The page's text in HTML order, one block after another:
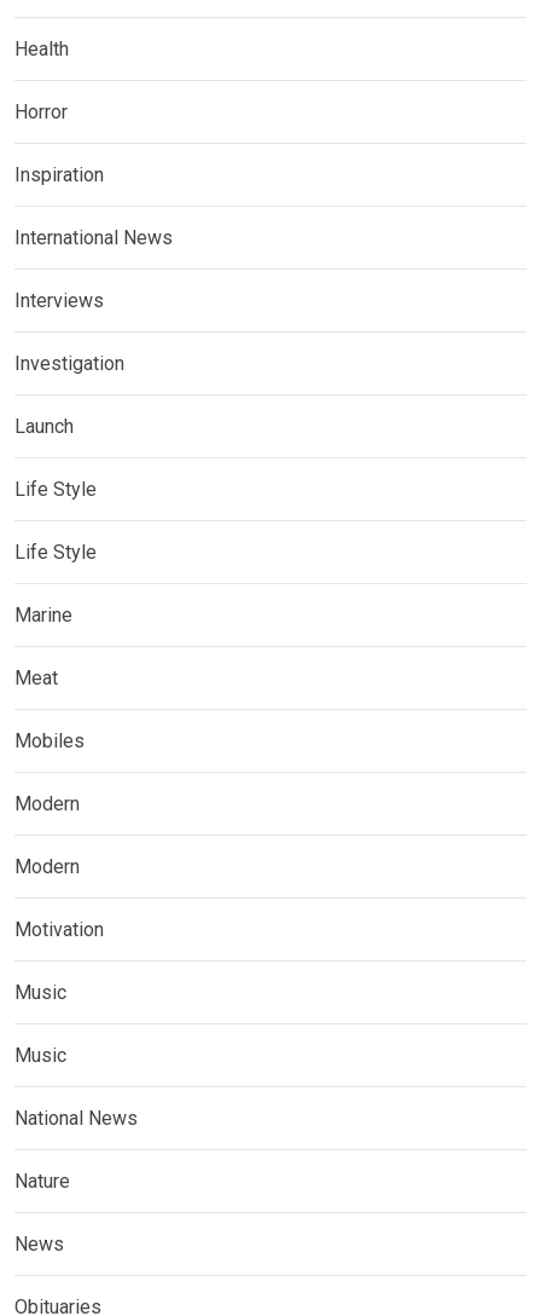
Health
Horror
Inspiration
International News
Interviews
Investigation
Launch
Life Style
Life Style
Marine
Meat
Mobiles
Modern
Modern
Motivation
Music
Music
National News
Nature
News
Obituaries